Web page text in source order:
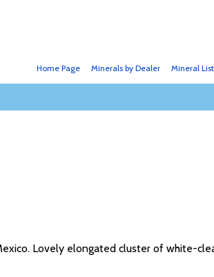
Mineral List
Minerals by Dealer
Home Page
Lovely elongated cluster of white-